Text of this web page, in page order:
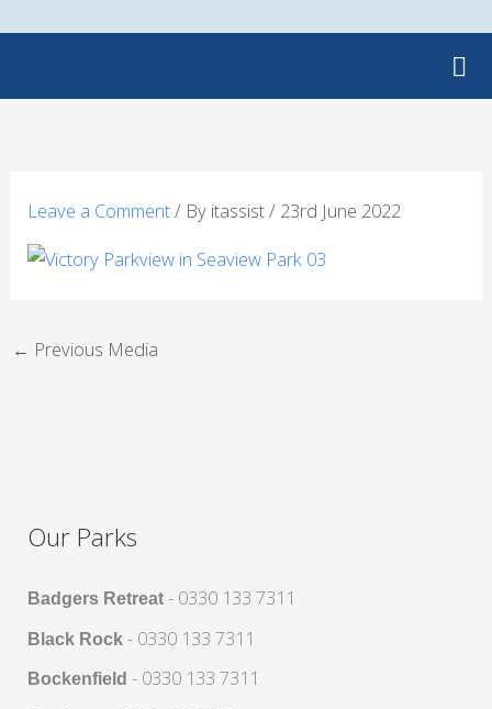
Leave a Comment/ By itassist/ 23rd June 2022
← Previous Media
Our Parks
Badgers Retreat - 0330 133 7311
Black Rock - 0330 133 7311
Bockenfield - 0330 133 7311